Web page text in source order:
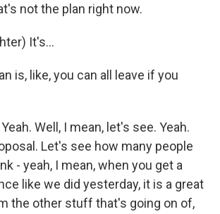
not the plan right now.
It's...
is, like, you can all leave if you
Well, I mean, let's see. Yeah.
Let's see how many people
- yeah, I mean, when you get a
like we did yesterday, it is a great
the other stuff that's going on of,